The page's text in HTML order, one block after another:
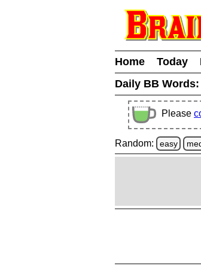
Home Today
Daily BB Words:
Please
Random: easy